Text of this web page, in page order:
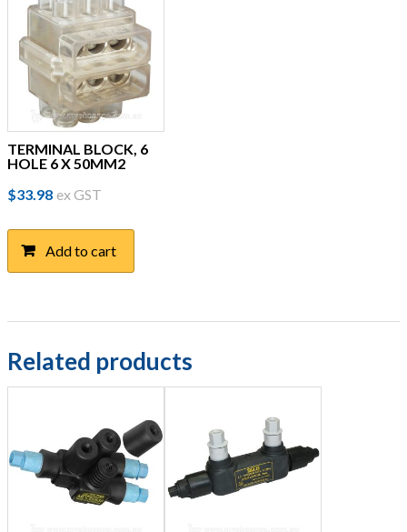
TERMINAL BLOCK, 6
HOLE 6 X 50MM2
$33.98 ex GST
Add to cart
Related products